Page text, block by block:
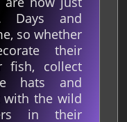
Days and
so whether
their
fish, collect
hats and
with the wild
in their